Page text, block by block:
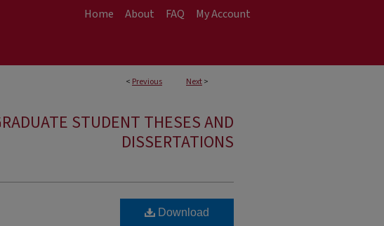
Home About FAQ My Account
< Previous Next>
STUDENT THESES AND
DISSERTATIONS
Download